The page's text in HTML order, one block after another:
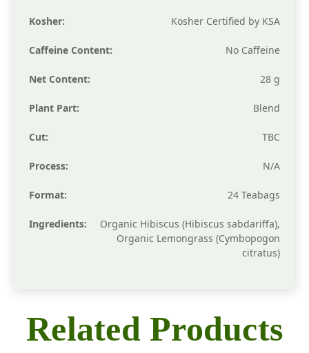
Kosher: Kosher Certified by KSA
Caffeine Content: No Caffeine
Net Content: 28 g
Plant Part: Blend
Cut: TBC
Process: N/A
Format: 24 Teabags
Ingredients:
Organic Hibiscus (Hibiscus sabdariffa),
Organic Lemongrass (Cymbopogon
citratus)
Related Products